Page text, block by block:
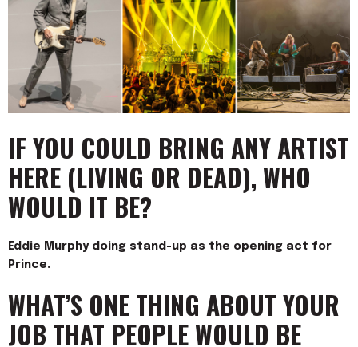
IF YOU COULD BRING ANY ARTIST
HERE (LIVING OR DEAD), WHO
WOULD IT BE?
Eddie Murphy doing stand-up as the opening act for
Prince.
WHAT’S ONE THING ABOUT YOUR
JOB THAT PEOPLE WOULD BE